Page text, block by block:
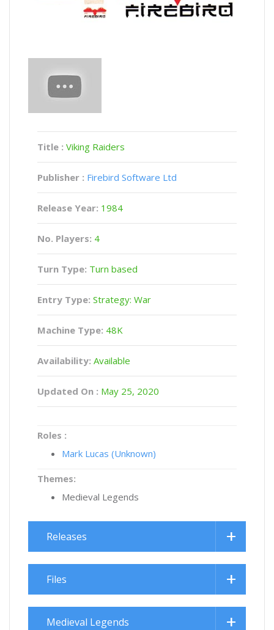
Title : Viking Raiders
Publisher : Firebird Software Ltd
Release Year: 1984
No. Players: 4
Turn Type: Turn based
Entry Type: Strategy: War
Machine Type: 48K
Availability: Available
Updated On : May 25, 2020
Roles :
Mark Lucas (Unknown)
Themes:
Medieval Legends
Releases
Files
Medieval Legends